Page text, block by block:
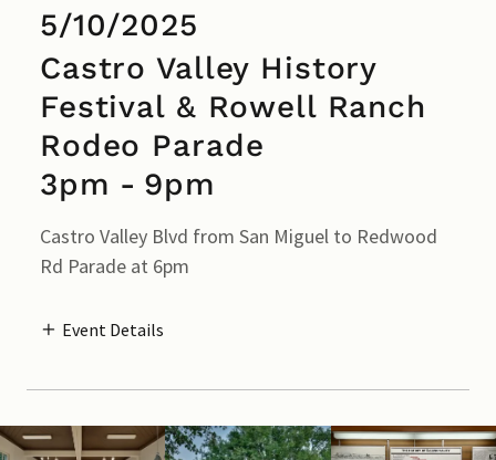
5/10/2025
Castro Valley History
Festival & Rowell Ranch
Rodeo Parade
3pm - 9pm
Castro Valley Blvd from San Miguel to Redwood
Rd Parade at 6pm
Event Details